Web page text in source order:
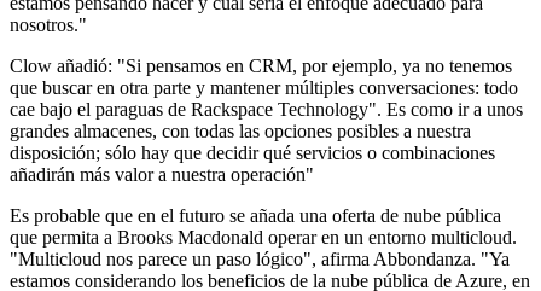
nosotros."
Clow añadió: "Si pensamos en CRM, por ejemplo, ya no tenemos
que buscar en otra parte y mantener múltiples conversaciones: todo
cae bajo el paraguas de Rackspace Technology". Es como ir a unos
grandes almacenes, con todas las opciones posibles a nuestra
disposición; sólo hay que decidir qué servicios o combinaciones
añadirán más valor a nuestra operación"
Es probable que en el futuro se añada una oferta de nube pública
que permita a Brooks Macdonald operar en un entorno multicloud.
"Multicloud nos parece un paso lógico", afirma Abbondanza. "Ya
estamos considerando los beneficios de la nube pública de Azure, en